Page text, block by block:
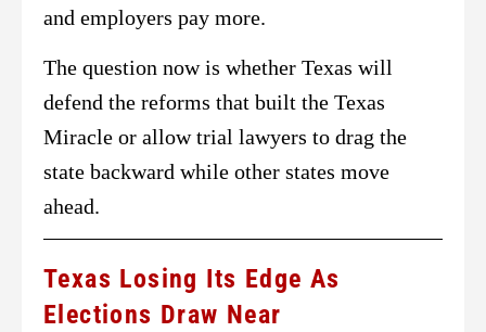
and employers pay more.
The question now is whether Texas will
defend the reforms that built the Texas
Miracle or allow trial lawyers to drag the
state backward while other states move
ahead.
Texas Losing Its Edge As
Elections Draw Near